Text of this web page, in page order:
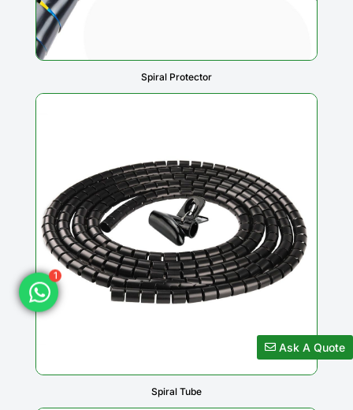
Spiral Protector
Spiral Tube
Ask A Quote
1